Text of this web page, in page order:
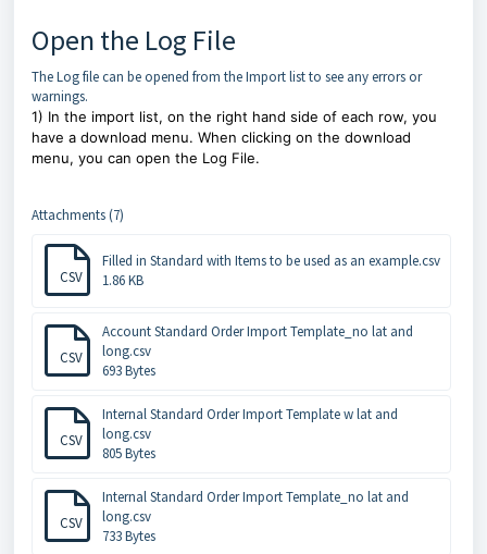
Open the Log File
The Log file can be opened from the Import list to see any errors or
warnings.
1) In the import list, on the right hand side of each row, you
have a download menu. When clicking on the download
menu, you can open the Log File.
Attachments (7)
CSV
Filled in Standard with Items to be used as an example.csv
1.86 KB
CSV
Account Standard Order Import Template_no lat and
long.csv
693 Bytes
CSV
Internal Standard Order Import Template w lat and
long.csv
805 Bytes
CSV
Internal Standard Order Import Template_no lat and
long.csv
733 Bytes